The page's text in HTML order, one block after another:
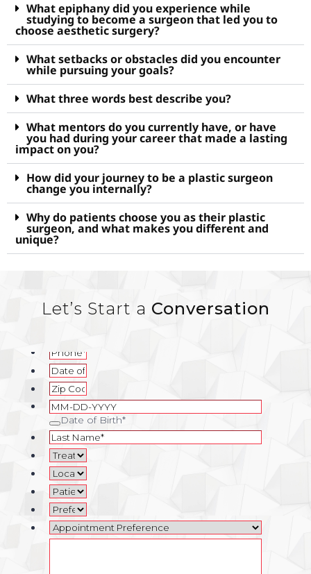
What epiphany did you experience while
studying to become a surgeon that led you to
choose aesthetic surgery?
What setbacks or obstacles did you encounter
while pursuing your goals?
What three words best describe you?
What mentors do you currently have, or have
you had during your career that made a lasting
impact on you?
How did your journey to be a plastic surgeon
change you internally?
Why do patients choose you as their plastic
surgeon, and what makes you different and
unique?
Let’s Start a Conversation